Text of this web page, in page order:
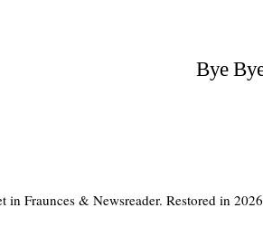
Bye
in Fraunces & Newsreader. Restored in